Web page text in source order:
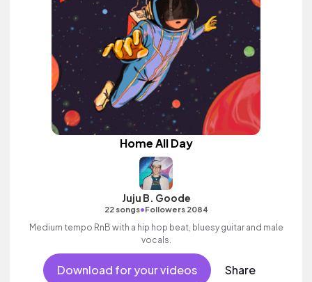
Home All Day
Juju B. Goode
22 songs•Followers 2084
Medium tempo RnB with a hip hop beat, bluesy guitar and male
vocals.
Download for your videos Share